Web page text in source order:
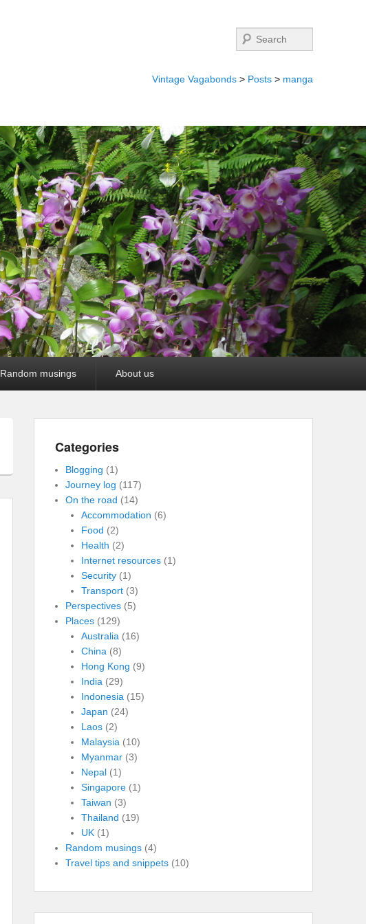
Search
Vintage Vagabonds > Posts > manga
Random musings About us
Categories
Blogging (1)
Journey log (117)
On the road (14)
Accommodation (6)
Food (2)
Health (2)
Internet resources(1)
Security(1)
Transport(3)
Perspectives (5)
Places (129)
Australia (16)
China (8)
Hong Kong (9)
India (29)
Indonesia (15)
Japan (24)
Laos(2)
Malaysia (10)
Myanmar(3)
Nepal(1)
Singapore(1)
Taiwan (3)
Thailand (19)
UK(1)
Random musings (4)
Travel tips and snippets (10)